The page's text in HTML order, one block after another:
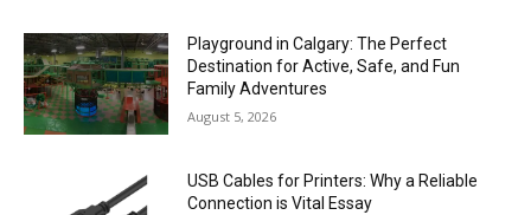
Playground in Calgary: The Perfect
Destination for Active, Safe, and Fun
Family Adventures
August 5, 2026
USB Cables for Printers: Why a Reliable
Connection is Vital Essay